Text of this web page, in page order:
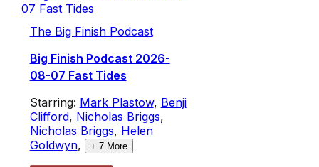
The Big Finish Podcast
Big Finish Podcast 2026-
08-07 Fast Tides
Starring: Mark Plastow, Benji
Clifford, Nicholas Briggs,
Nicholas Briggs, Helen
Goldwyn, + 7More